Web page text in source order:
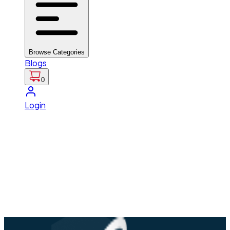
Browse Categories
Blogs
0
Login